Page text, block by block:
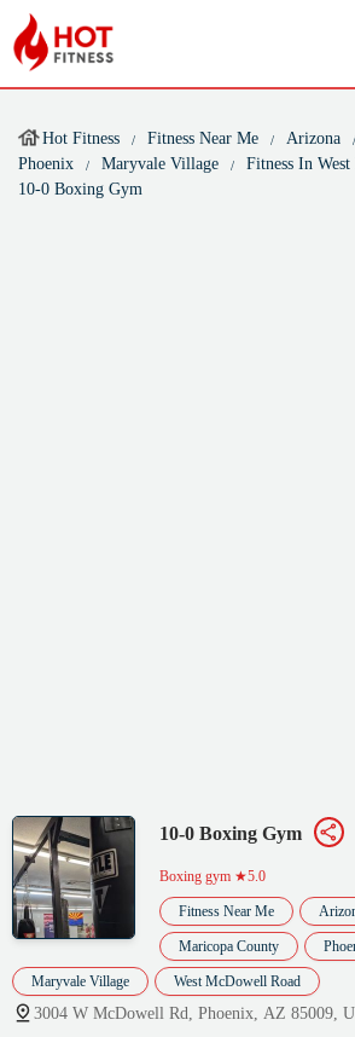
Hot Fitness Fitness Near Me Arizona
Phoenix
Maryvale Village
Fitness In
10-0 Boxing Gym
10-0 Boxing Gym
Boxing gym ★5.0
Fitness Near Me
Maricopa County
Maryvale Village West McDowell Road
3004 W McDowell Rd, Phoenix, AZ 85009,